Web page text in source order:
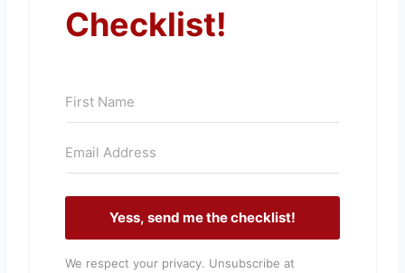
Checklist!
Yess, send me the checklist!
We respect your privacy. Unsubscribe at